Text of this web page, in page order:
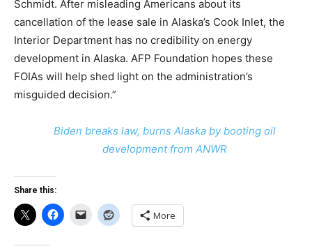
Schmidt. After misleading Americans about its
cancellation of the lease sale in Alaska’s Cook Inlet, the
Interior Department has no credibility on energy
development in Alaska. AFP Foundation hopes these
FOIAs will help shed light on the administration’s
misguided decision.”
Biden breaks law, burns Alaska by booting oil
development from ANWR
Share this:
More